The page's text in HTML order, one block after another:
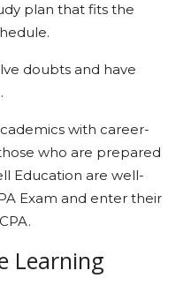
plan that fits the
doubts and have
with career-
who are prepared
Education are well-
Exam and enter their
Learning